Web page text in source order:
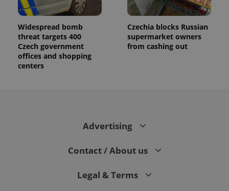
Widespread bomb
threat targets 400
Czech government
offices and shopping
centers
Czechia blocks Russian
supermarket owners
from cashing out
Advertising
Contact / About us
Legal & Terms